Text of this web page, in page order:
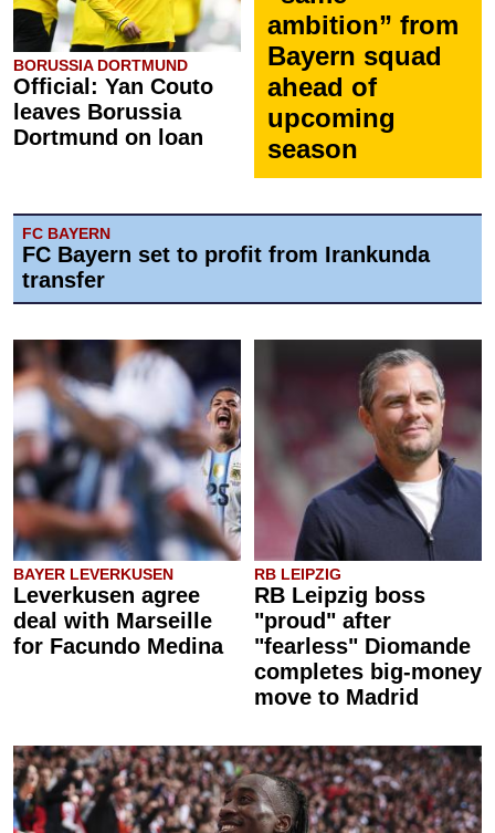
BORUSSIA DORTMUND
Official: Yan Couto
leaves Borussia
Dortmund on loan
ambition” from
Bayern squad
ahead of
upcoming
season
FC BAYERN
FC Bayern set to profit from Irankunda
transfer
BAYER LEVERKUSEN
Leverkusen agree
deal with Marseille
for Facundo Medina
RB LEIPZIG
RB Leipzig boss
"proud" after
"fearless" Diomande
completes big-money
move to Madrid